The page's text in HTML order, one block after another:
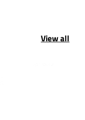
View all